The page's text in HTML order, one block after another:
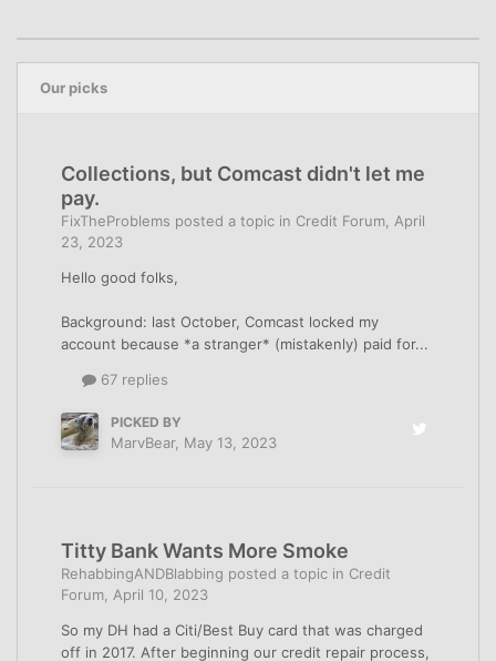
Our picks
Collections, but Comcast didn't let me
pay.
FixTheProblems posted a topic in Credit Forum, April
23, 2023
Hello good folks,
Background: last October, Comcast locked my
account because *a stranger* (mistakenly) paid for...
67 replies
PICKED BY
MarvBear, May 13, 2023
Titty Bank Wants More Smoke
RehabbingANDBlabbing posted a topic in Credit
Forum, April 10, 2023
So my DH had a Citi/Best Buy card that was charged
off in 2017. After beginning our credit repair process,